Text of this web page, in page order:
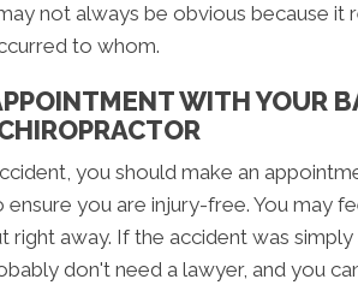
not always be obvious because it
to whom.
WITH YOUR
you should make an
you are injury-free. You may
right away. If the accident was
don't need a lawyer, and you